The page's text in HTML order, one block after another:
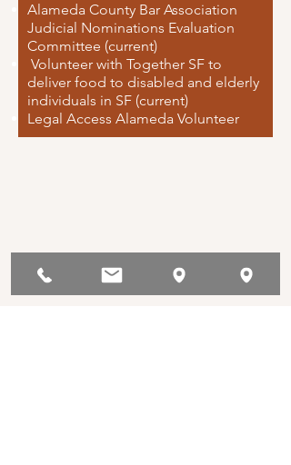
Alameda County Bar Association
Judicial Nominations Evaluation
Committee (current)
Volunteer with Together SF to
deliver food to disabled and elderly
individuals in SF (current)
Legal Access Alameda Volunteer